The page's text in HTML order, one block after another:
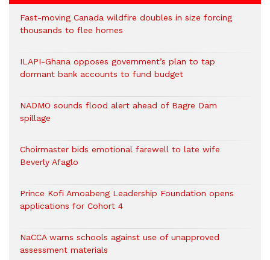
Fast-moving Canada wildfire doubles in size forcing
thousands to flee homes
ILAPI-Ghana opposes government’s plan to tap
dormant bank accounts to fund budget
NADMO sounds flood alert ahead of Bagre Dam
spillage
Choirmaster bids emotional farewell to late wife
Beverly Afaglo
Prince Kofi Amoabeng Leadership Foundation opens
applications for Cohort 4
NaCCA warns schools against use of unapproved
assessment materials